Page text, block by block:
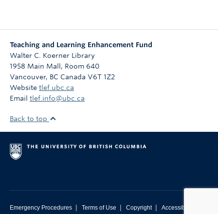
Teaching and Learning Enhancement Fund
Walter C. Koerner Library
1958 Main Mall, Room 640
Vancouver, BC Canada V6T 1Z2
Website tlef.ubc.ca
Email tlef.info@ubc.ca
Back to top
Emergency Procedures | Terms of Use | Copyright | Accessibility